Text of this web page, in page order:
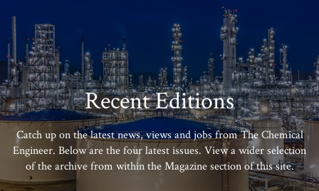
Recent Editions
Catch up on the latest news, views and jobs from The Chemical
Engineer. Below are the four latest issues. View a wider selection
of the archive from within the Magazine section of this site.